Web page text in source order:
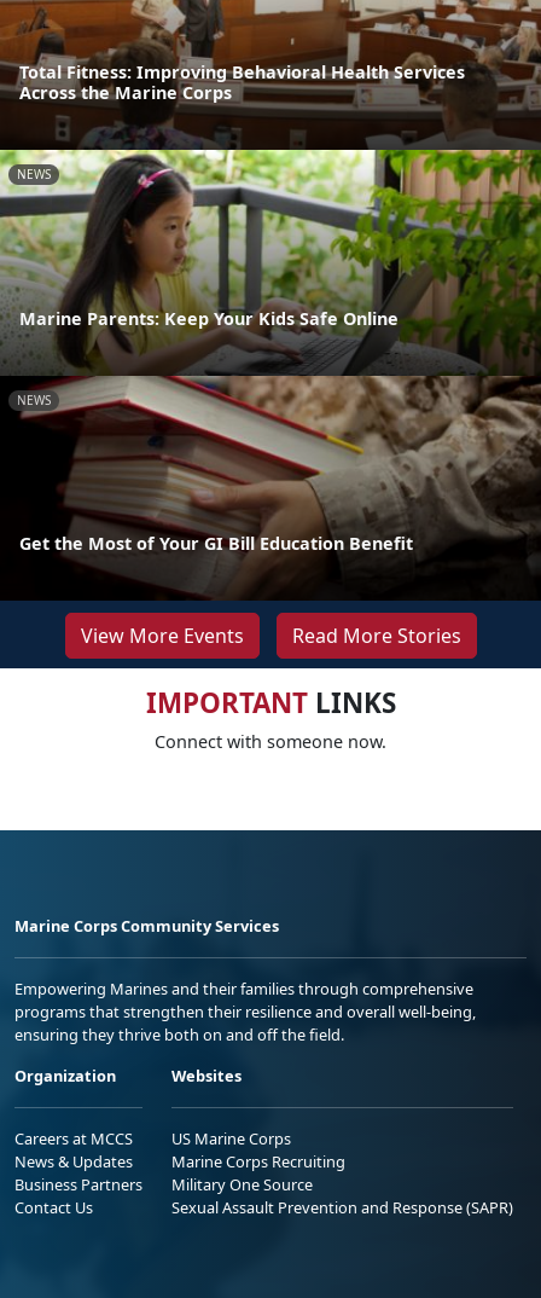
Total Fitness: Improving Behavioral Health Services
Across the Marine Corps
NEWS
Marine Parents: Keep Your Kids Safe Online
NEWS
Get the Most of Your GI Bill Education Benefit
View More Events Read More Stories
IMPORTANTLINKS
Connect with someone now.
Marine Corps Community Services
Empowering Marines and their families through comprehensive
programs that strengthen their resilience and overall well-being,
ensuring they thrive both on and off the field.
Organization
Careers at MCCS
News & Updates
Business Partners
Contact Us
Websites
US Marine Corps
Marine Corps Recruiting
Military One Source
Sexual Assault Prevention and Response (SAPR)